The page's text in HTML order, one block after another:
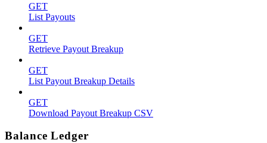
GET
List Payouts
GET
Retrieve Payout Breakup
GET
List Payout Breakup Details
GET
Download Payout Breakup CSV
Balance Ledger